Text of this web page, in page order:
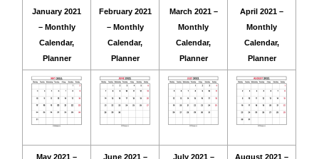
January 2021
– Monthly
Calendar,
Planner
February 2021
– Monthly
Calendar,
Planner
March 2021 –
Monthly
Calendar,
Planner
April 2021 –
Monthly
Calendar,
Planner
May 2021 –
June 2021 –
July 2021 –
August 2021 –